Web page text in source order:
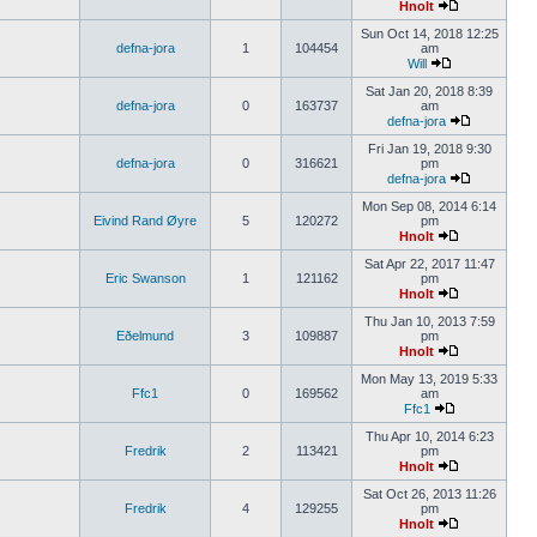
Hnolt
defna-jora 1 104454
Sun Oct 14, 2018 12:25
am
Will
defna-jora 0 163737
Sat Jan 20, 2018 8:39
am
defna-jora
defna-jora 0 316621
Fri Jan 19, 2018 9:30
pm
defna-jora
Eivind Rand Øyre 5 120272
Mon Sep 08, 2014 6:14
pm
Hnolt
Eric Swanson 1 121162
Sat Apr 22, 2017 11:47
pm
Hnolt
Eðelmund 3 109887
Thu Jan 10, 2013 7:59
pm
Hnolt
Ffc1 0 169562
Mon May 13, 2019 5:33
am
Ffc1
Fredrik 2 113421
Thu Apr 10, 2014 6:23
pm
Hnolt
Fredrik 4 129255
Sat Oct 26, 2013 11:26
pm
Hnolt